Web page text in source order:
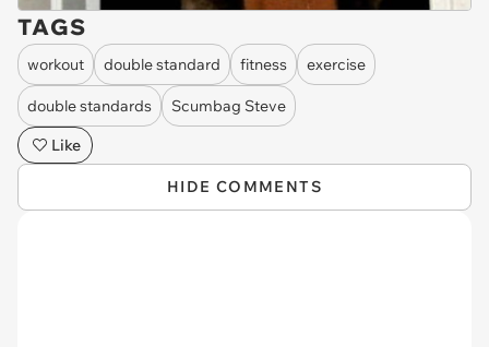
TAGS
workout double standard fitness exercise
double standards
Scumbag Steve
Like
HIDE COMMENTS